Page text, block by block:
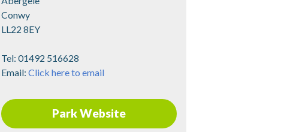
Conwy
LL22 8EY
Tel: 01492 516628
Email: Click here to email
Park Website